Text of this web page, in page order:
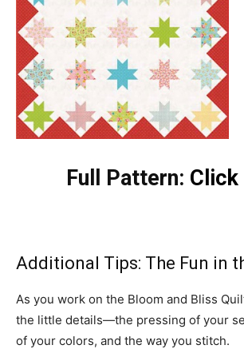
Full Pattern: Click
Additional Tips: The Fun in
As you work on the Bloom and Bliss
the little details—the pressing of your
of your colors, and the way you stitch.